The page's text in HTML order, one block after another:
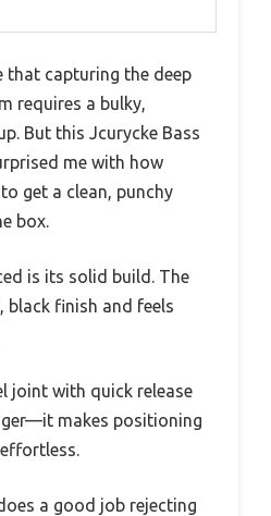
that capturing the deep
requires a bulky,
But this Jcurycke Bass
me with how
get a clean, punchy
box.
is its solid build. The
black finish and feels
joint with quick release
makes positioning
a good job rejecting